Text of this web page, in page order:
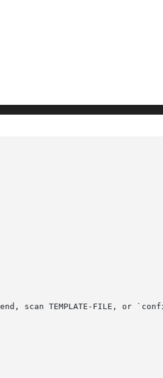
scan TEMPLATE-FILE, or